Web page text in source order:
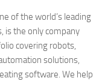
of the world’s leading
is the only company
covering robots,
solutions,
software. We help